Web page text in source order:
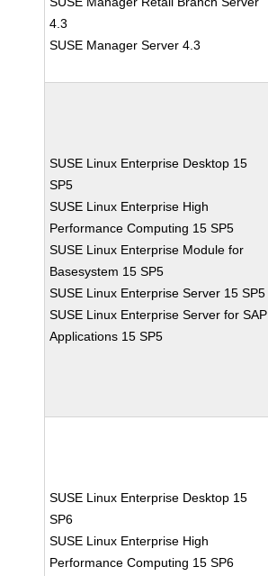
4.3
SUSE Manager Server 4.3
SUSE Linux Enterprise Desktop 15
SP5
SUSE Linux Enterprise High
Performance Computing 15 SP5
SUSE Linux Enterprise Module for
Basesystem 15 SP5
SUSE Linux Enterprise Server 15 SP5
SUSE Linux Enterprise Server for SAP
Applications 15 SP5
SUSE Linux Enterprise Desktop 15
SP6
SUSE Linux Enterprise High
Performance Computing 15 SP6